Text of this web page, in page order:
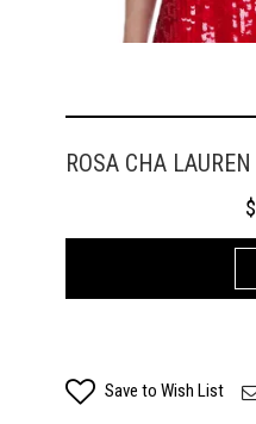
ROSA CHA LAUREN
$
Save to Wish List